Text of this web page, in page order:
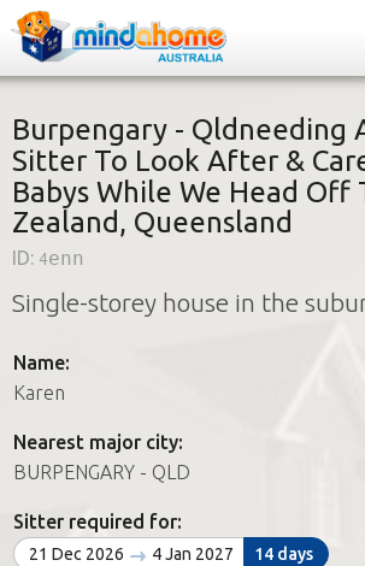
Find a House Sitter
How it works
FAQs
Find a House Sitting job
FAQs
Join us
Burpengary - Qldneeding
Sitter To Look After &
Babys While We Head Off
Zealand, Queensland
ID: 4enn
Single-storey house in the
Name:
Karen
Nearest major city:
BURPENGARY - QLD
Sitter required for:
21 Dec 2026 4 Jan 2027 14 days